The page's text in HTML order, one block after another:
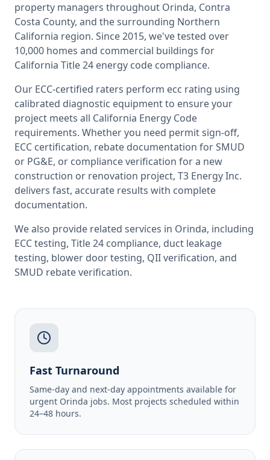
property managers throughout Orinda, Contra
Costa County, and the surrounding Northern
California region. Since 2015, we've tested over
10,000 homes and commercial buildings for
California Title 24 energy code compliance.
Our ECC-certified raters perform ecc rating using
calibrated diagnostic equipment to ensure your
project meets all California Energy Code
requirements. Whether you need permit sign-off,
ECC certification, rebate documentation for SMUD
or PG&E, or compliance verification for a new
construction or renovation project, T3 Energy Inc.
delivers fast, accurate results with complete
documentation.
We also provide related services in Orinda, including
ECC testing, Title 24 compliance, duct leakage
testing, blower door testing, QII verification, and
SMUD rebate verification.
Fast Turnaround
Same-day and next-day appointments available for
urgent Orinda jobs. Most projects scheduled within
24–48 hours.